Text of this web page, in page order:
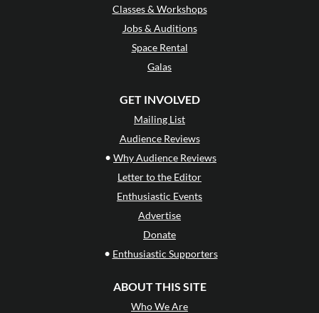
Classes & Workshops
Jobs & Auditions
Space Rental
Galas
GET INVOLVED
Mailing List
Audience Reviews
• Why Audience Reviews
Letter to the Editor
Enthusiastic Events
Advertise
Donate
• Enthusiastic Supporters
ABOUT THIS SITE
Who We Are